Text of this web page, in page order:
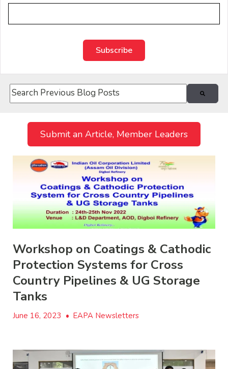
This is a search field with an auto-suggest feature
Submit an Article, Member Leaders
Workshop on Coatings & Cathodic
Protection Systems for Cross
Country Pipelines & UG Storage
Tanks
June 16, 2023 • EAPA Newsletters